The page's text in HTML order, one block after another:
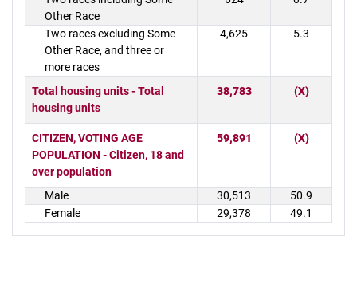
Other Race
Two races excluding Some
Other Race, and three or
more races
4,625 5.3
Total housing units - Total
housing units
38,783 (X)
CITIZEN, VOTING AGE
POPULATION - Citizen, 18 and
over population
59,891 (X)
Male 30,513
50.9
Female
29,378 49.1